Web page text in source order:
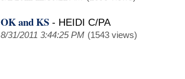
OK and KS - HEIDI C/PA
8/31/2011 3:44:25 PM (1543 views)